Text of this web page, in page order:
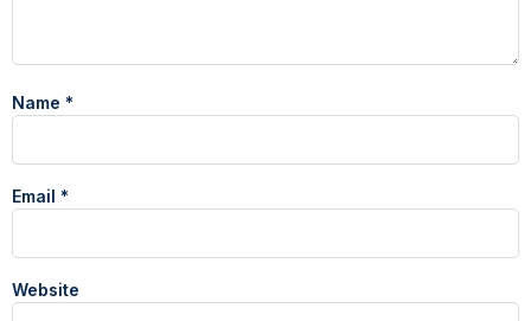
Name *
Email *
Website